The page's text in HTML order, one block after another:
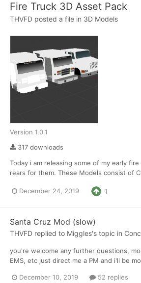
Fire Truck 3D Asset Pack
THVFD posted a file in 3D Models
Version 1.0.1
317 downloads
Today i am releasing some of my early
rears for them. These Models consist of
December 24, 2019 1
Santa Cruz Mod (slow)
THVFD replied to Miggles's topic in
you're welcome any further questions,
EMS, etc just direct me a PM and i'll be
December 10, 2019 52 replies